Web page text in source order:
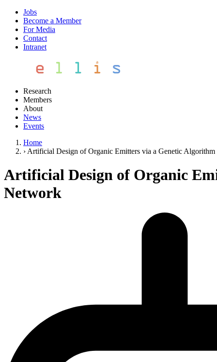
Jobs
Become a Member
For Media
Contact
Intranet
Research
Members
About
News
Events
Home
› Artificial Design of Organic Emitters via a Genetic
Artificial Design of Organic
Network